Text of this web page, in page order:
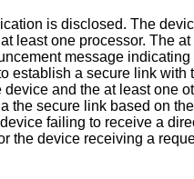
is disclosed. The
least one processor. The
message
a secure link
and the at least one
secure link based on
failing to receive a
device receiving a